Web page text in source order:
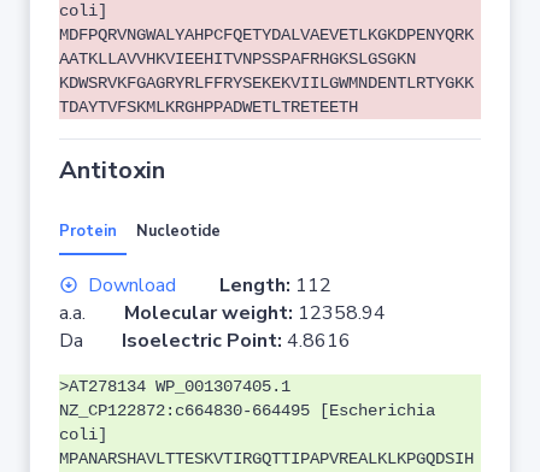
coli]
MDFPQRVNGWALYAHPCFQETYDALVAEVETLKGKDPENYQRK
AATKLLAVVHKVIEEHITVNPSSPAFRHGKSLGSGKN
KDWSRVKFGAGRYRLFFRYSEKEKVIILGWMNDENTLRTYGKK
TDAYTVFSKMLKRGHPPADWETLTRETEETH
Antitoxin
Protein Nucleotide
Download Length: 112
a.a. Molecular weight: 12358.94
Da Isoelectric Point: 4.8616
>AT278134 WP_001307405.1
NZ_CP122872:c664830-664495 [Escherichia
coli]
MPANARSHAVLTTESKVTIRGQTTIPAPVREALKLKPGQDSIH